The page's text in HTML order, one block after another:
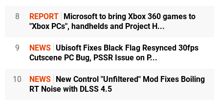
8 REPORT Microsoft to bring Xbox 360 games to
"Xbox PCs", handhelds and Project H...
9 NEWS Ubisoft Fixes Black Flag Resynced 30fps
Cutscene PC Bug, PSSR Issue on P...
10 NEWS New Control "Unfiltered" Mod Fixes Boiling
RT Noise with DLSS 4.5